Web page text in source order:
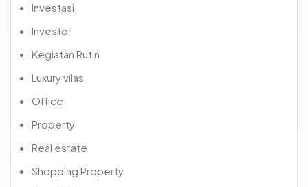
Investasi
Investor
Kegiatan Rutin
Luxury vilas
Office
Property
Real estate
Shopping Property